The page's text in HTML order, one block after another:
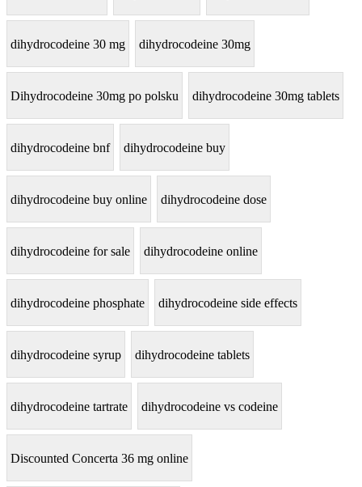
dihydrocodeine 30 mg dihydrocodeine 30mg
Dihydrocodeine 30mg po polsku dihydrocodeine 30mg tablets
dihydrocodeine bnf dihydrocodeine buy
dihydrocodeine buy online dihydrocodeine dose
dihydrocodeine for sale dihydrocodeine online
dihydrocodeine phosphate dihydrocodeine side effects
dihydrocodeine syrup dihydrocodeine tablets
dihydrocodeine tartrate dihydrocodeine vs codeine
Discounted Concerta 36 mg online